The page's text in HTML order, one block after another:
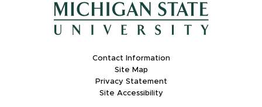
Contact Information
Site Map
Privacy Statement
Site Accessibility